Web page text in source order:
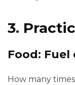
3.
Food: Fuel
How many